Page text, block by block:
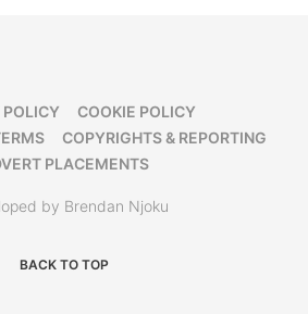
POLICY
COOKIE POLICY
COPYRIGHTS & REPORTING
PLACEMENTS
by Brendan Njoku
BACK TO TOP